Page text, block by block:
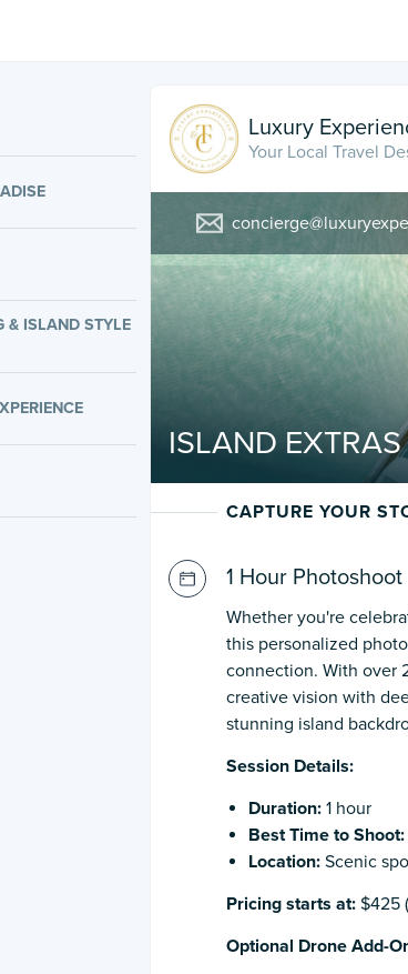
& ISLAND STYLE
Luxury
Your Local Travel
ISLAND EXTRAS
CAPTURE YOUR
1 Hour Photoshoot
Whether you're
this personalized
connection. With over
creative vision with
stunning island
Session Details:
Duration: 1 hour
Best Time to Shoot:
Location: Scenic
Pricing starts at: $425
Optional Drone Add-